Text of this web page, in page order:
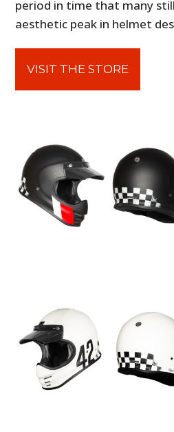
period in time that many
aesthetic peak in helmet
VISIT THE STORE